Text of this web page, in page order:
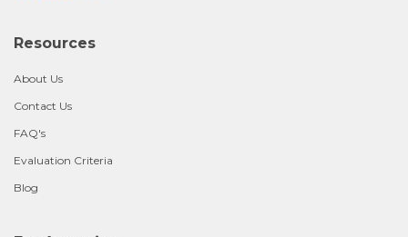
Resources
About Us
Contact Us
FAQ's
Evaluation Criteria
Blog